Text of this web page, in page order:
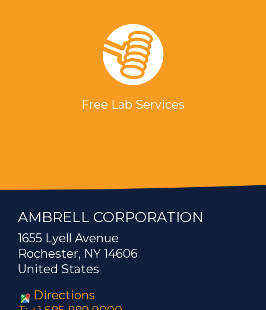
Free Lab Services
AMBRELL CORPORATION
1655 Lyell Avenue
Rochester, NY 14606
United States
Directions